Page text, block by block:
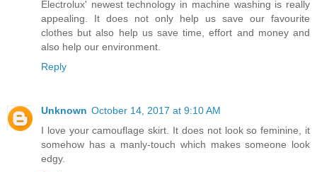
Electrolux' newest technology in machine washing is really
appealing. It does not only help us save our favourite
clothes but also help us save time, effort and money and
also help our environment.
Reply
Unknown October 14, 2017 at 9:10 AM
I love your camouflage skirt. It does not look so feminine, it
somehow has a manly-touch which makes someone look
edgy.